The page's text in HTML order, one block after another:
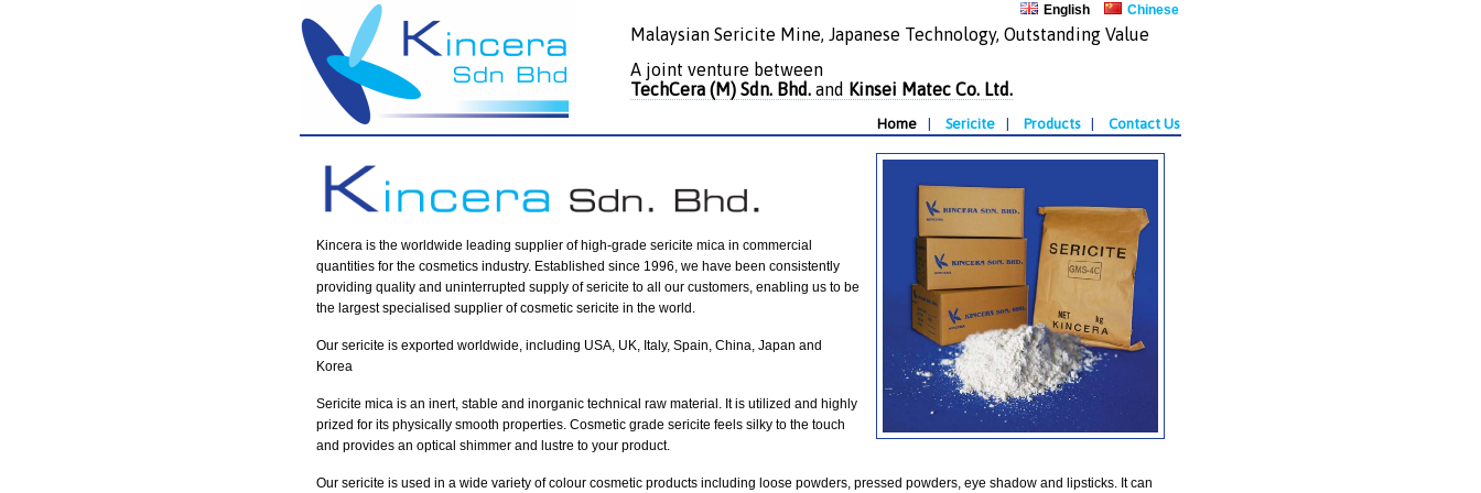
English Chinese
Malaysian Sericite Mine, Japanese Technology, Outstanding Value
A joint venture between
TechCera (M) Sdn. Bhd. and Kinsei Matec Co. Ltd.
Home Sericite Products Contact Us
Kincera is the worldwide leading supplier of high-grade sericite mica in commercial
quantities for the cosmetics industry. Established since 1996, we have been consistently
providing quality and uninterrupted supply of sericite to all our customers, enabling us to be
the largest specialised supplier of cosmetic sericite in the world.
Our sericite is exported worldwide, including USA, UK, Italy, Spain, China, Japan and
Korea
Sericite mica is an inert, stable and inorganic technical raw material. It is utilized and highly
prized for its physically smooth properties. Cosmetic grade sericite feels silky to the touch
and provides an optical shimmer and lustre to your product.
Our sericite is used in a wide variety of colour cosmetic products including loose powders, pressed powders, eye shadow and lipsticks. It can